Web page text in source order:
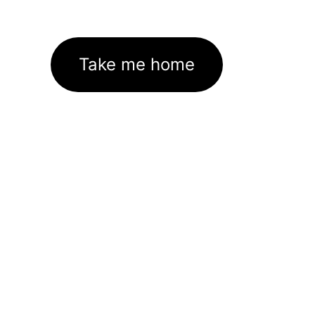
Take me home